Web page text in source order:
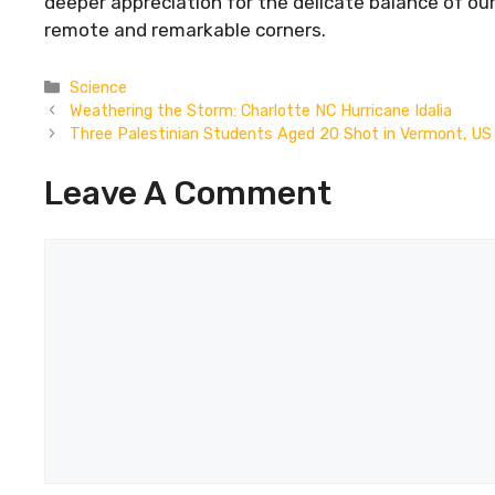
remote and remarkable corners.
Categories
Science
Weathering the Storm: Charlotte NC Hurricane Idalia
Three Palestinian Students Aged 20 Shot in Vermont, US
Leave A Comment